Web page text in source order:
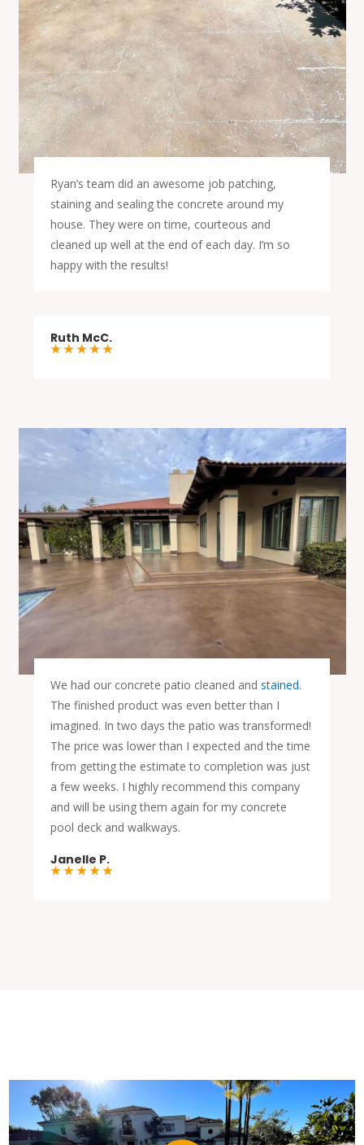
Ryan’s team did an awesome job patching,
staining and sealing the concrete around my
house. They were on time, courteous and
cleaned up well at the end of each day. I’m so
happy with the results!
Ruth McC.
★ ★ ★ ★ ★
We had our concrete patio cleaned andstained.
The finished product was even better than I
imagined. In two days the patio was transformed!
The price was lower than I expected and the time
from getting the estimate to completion was just
a few weeks. I highly recommend this company
and will be using them again for my concrete
pool deck and walkways.
Janelle P.
★ ★ ★ ★ ★